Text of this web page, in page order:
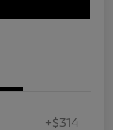
+$314